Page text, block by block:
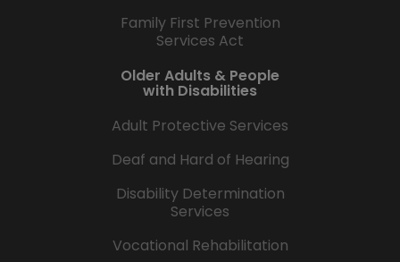
Family First Prevention
Services Act
Older Adults & People
with Disabilities
Adult Protective Services
Deaf and Hard of Hearing
Disability Determination
Services
Vocational Rehabilitation